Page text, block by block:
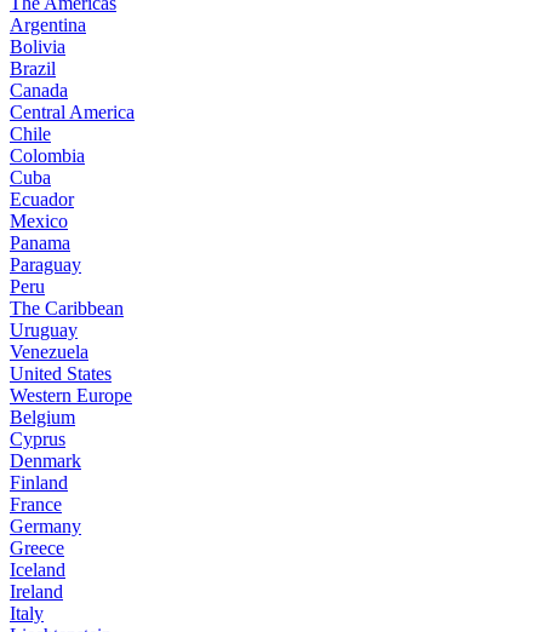
Argentina
Bolivia
Brazil
Canada
Central America
Chile
Colombia
Cuba
Ecuador
Mexico
Panama
Paraguay
Peru
The Caribbean
Uruguay
Venezuela
United States
Western Europe
Belgium
Cyprus
Denmark
Finland
France
Germany
Greece
Iceland
Ireland
Italy